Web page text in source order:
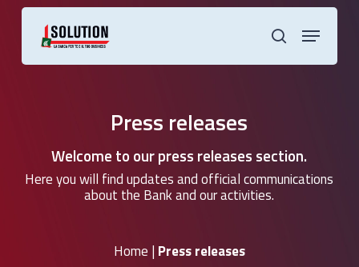
Skip
search
Menu
Press releases
Welcome to our press releases section.
Here you will find updates and official communications
about the Bank and our activities.
Home | Press releases